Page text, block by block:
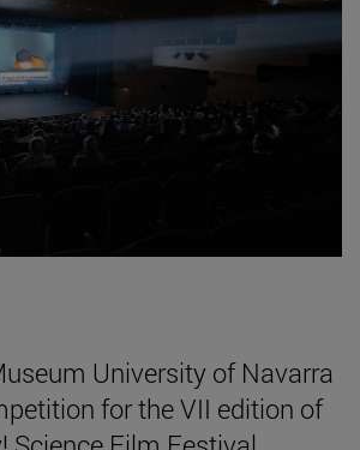
University of Navarra
for the VII edition of